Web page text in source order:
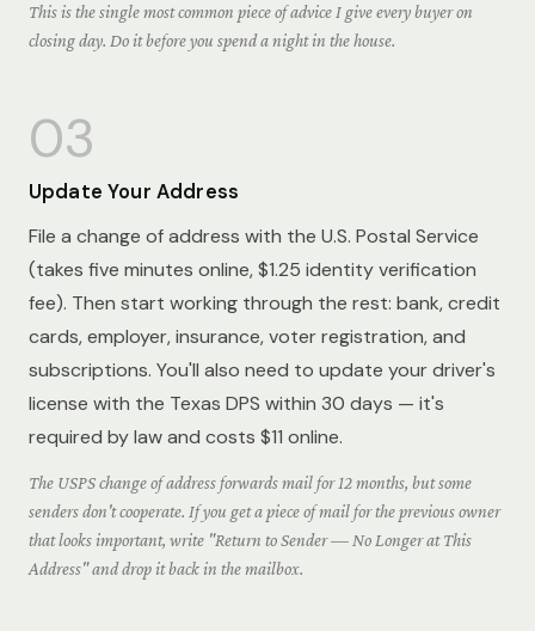
This is the single most common piece of advice I give every buyer on
closing day. Do it before you spend a night in the house.
03
Update Your Address
File a change of address with the U.S. Postal Service
(takes five minutes online, $1.25 identity verification
fee). Then start working through the rest: bank, credit
cards, employer, insurance, voter registration, and
subscriptions. You'll also need to update your driver's
license with the Texas DPS within 30 days — it's
required by law and costs $11 online.
The USPS change of address forwards mail for 12 months, but some
senders don't cooperate. If you get a piece of mail for the previous owner
that looks important, write "Return to Sender — No Longer at This
Address" and drop it back in the mailbox.